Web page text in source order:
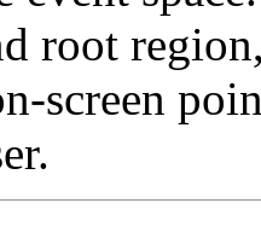
root
screen